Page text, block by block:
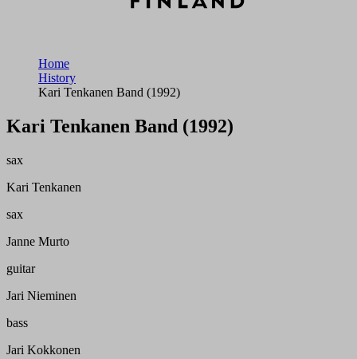
Home
History
Kari Tenkanen Band (1992)
Kari Tenkanen Band (1992)
sax
Kari Tenkanen
sax
Janne Murto
guitar
Jari Nieminen
bass
Jari Kokkonen